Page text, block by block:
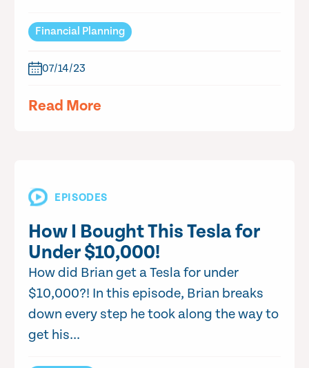
Financial Planning
07/14/23
Read More
EPISODES
How I Bought This Tesla for
Under $10,000!
How did Brian get a Tesla for under
$10,000?! In this episode, Brian breaks
down every step he took along the way to
get his...